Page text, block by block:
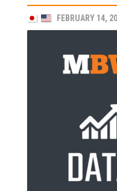
FEBRUARY 14,